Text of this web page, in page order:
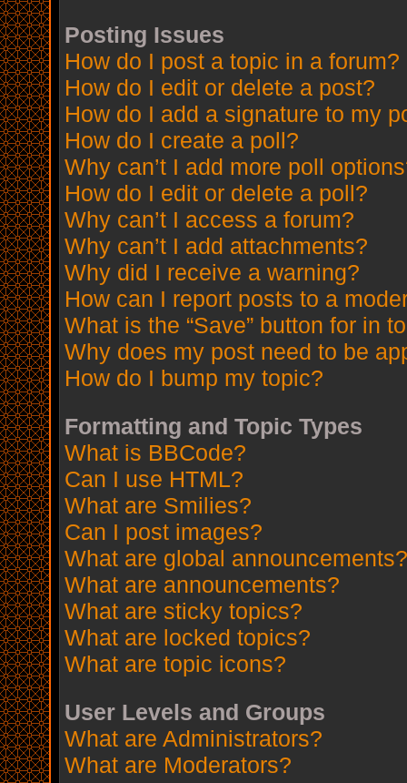
Posting Issues
How do I post a topic in a forum?
How do I edit or delete a post?
How do I add a signature to my
How do I create a poll?
Why can’t I add more poll
How do I edit or delete a poll?
Why can’t I access a forum?
Why can’t I add attachments?
Why did I receive a warning?
How can I report posts to a
What is the “Save” button for in
Why does my post need to be
How do I bump my topic?
Formatting and Topic Types
What is BBCode?
Can I use HTML?
What are Smilies?
Can I post images?
What are global announcements?
What are announcements?
What are sticky topics?
What are locked topics?
What are topic icons?
User Levels and Groups
What are Administrators?
What are Moderators?